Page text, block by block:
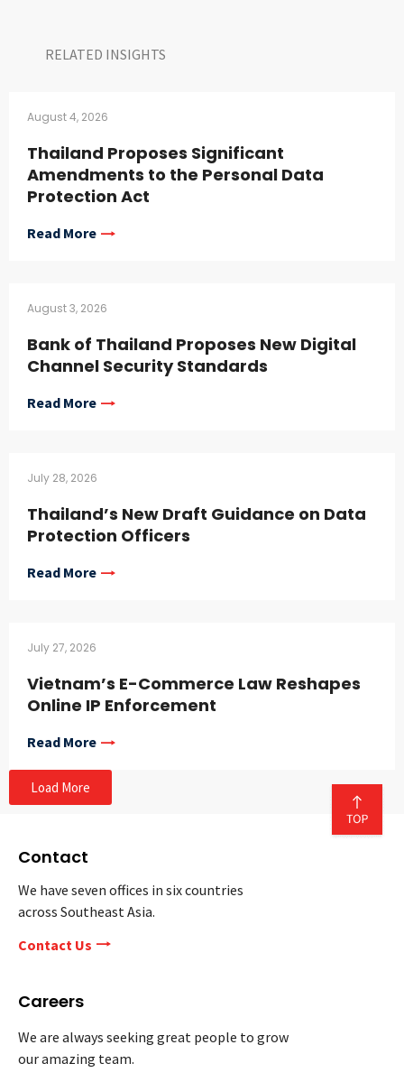
RELATED INSIGHTS​
August 4, 2026
Thailand Proposes Significant
Amendments to the Personal Data
Protection Act
Read More
August 3, 2026
Bank of Thailand Proposes New Digital
Channel Security Standards
Read More
July 28, 2026
Thailand’s New Draft Guidance on Data
Protection Officers
Read More
July 27, 2026
Vietnam’s E-Commerce Law Reshapes
Online IP Enforcement
Read More
Load More
Contact
We have seven offices in six countries
across Southeast Asia.
Contact Us
Careers
We are always seeking great people to grow
our amazing team.